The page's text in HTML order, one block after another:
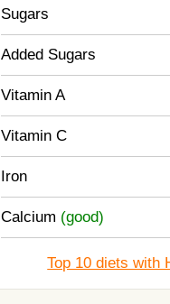
Sugars
Added Sugars
Vitamin A
Vitamin C
Iron
Calcium (good)
Top 10 diets with